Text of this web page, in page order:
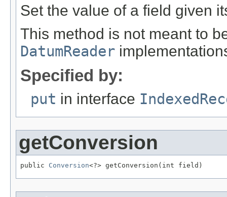
Set the value of a field given
This method is not meant to
DatumReader
Specified by:
put in interface
getConversion
public Conversion<?> getConversion(int field)